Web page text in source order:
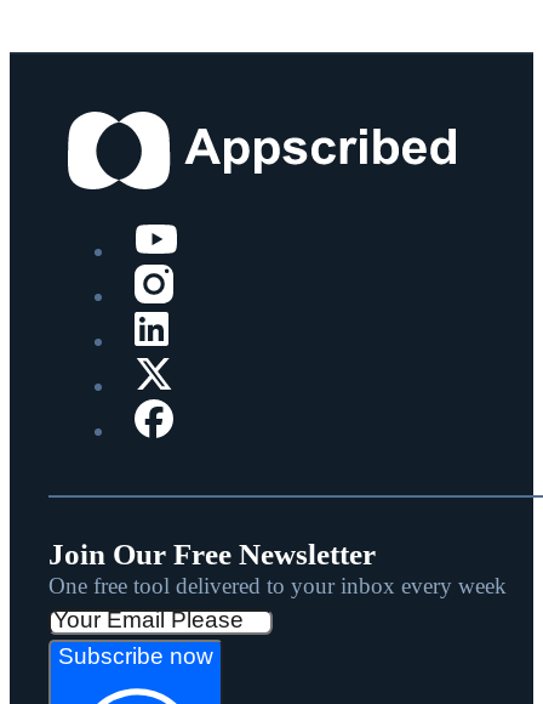
Join Our Free Newsletter
One free tool delivered to your inbox every week
Subscribe now